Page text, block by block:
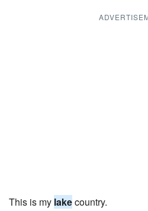
This is my lakecountry.